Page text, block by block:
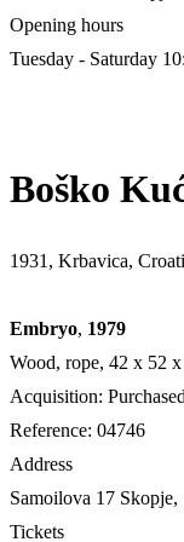
Opening hours
Tuesday - Saturday
Boško
1931, Krbavica,
Embryo, 1979
Wood, rope, 42 х 52
Acquisition: Purchased
Reference: 04746
Address
Samoilova 17 Skopje,
Tickets